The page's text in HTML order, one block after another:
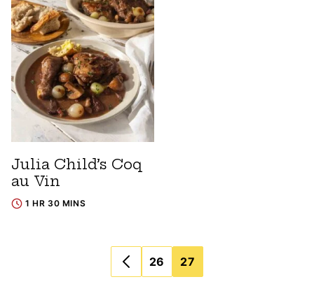
Julia Child’s Coq
au Vin
1 HR 30 MINS
navigation
26 27